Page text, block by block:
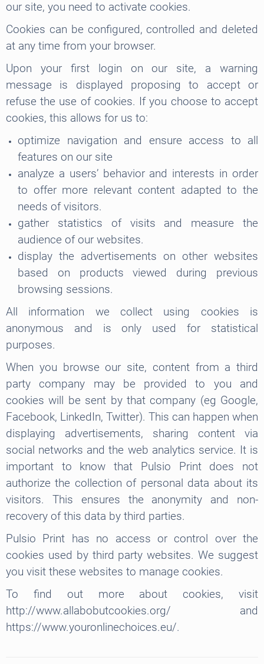
our site, you need to activate cookies.
Cookies can be configured, controlled and deleted
at any time from your browser.
Upon your first login on our site, a warning
message is displayed proposing to accept or
refuse the use of cookies. If you choose to accept
cookies, this allows for us to:
optimize navigation and ensure access to all
features on our site
analyze a users’ behavior and interests in order
to offer more relevant content adapted to the
needs of visitors.
gather statistics of visits and measure the
audience of our websites.
display the advertisements on other websites
based on products viewed during previous
browsing sessions.
All information we collect using cookies is
anonymous and is only used for statistical
purposes.
When you browse our site, content from a third
party company may be provided to you and
cookies will be sent by that company (eg Google,
Facebook, LinkedIn, Twitter). This can happen when
displaying advertisements, sharing content via
social networks and the web analytics service. It is
important to know that Pulsio Print does not
authorize the collection of personal data about its
visitors. This ensures the anonymity and non-
recovery of this data by third parties.
Pulsio Print has no access or control over the
cookies used by third party websites. We suggest
you visit these websites to manage cookies.
To find out more about cookies, visit
http://www.allabobutcookies.org/ and
https://www.youronlinechoices.eu/.